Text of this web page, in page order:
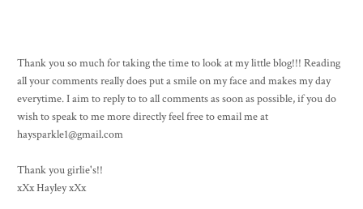
Thank you so much for taking the time to look at my little blog!!! Reading
all your comments really does put a smile on my face and makes my day
everytime. I aim to reply to to all comments as soon as possible, if you do
wish to speak to me more directly feel free to email me at
haysparkle1@gmail.com
Thank you girlie's!!
xXx Hayley xXx